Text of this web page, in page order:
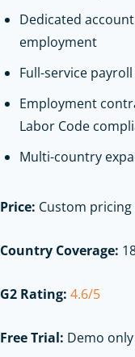
Dedicated
employment
Full-service
Employment
Labor Code
Multi-country
Price: Custom
Country Coverage:
G2 Rating: 4.6/5
Free Trial: Demo only